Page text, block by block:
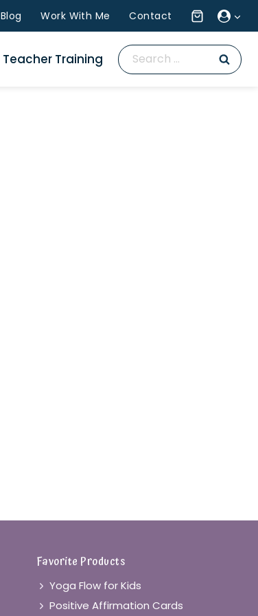
Blog Work With Me Contact
Teacher Training
Search
for:
Favorite Products
Yoga Flow for Kids
Positive Affirmation Cards